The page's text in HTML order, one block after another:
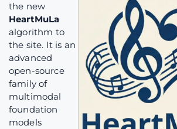
the new
HeartMuLa
algorithm to
the site. It is an
advanced
open-source
family of
multimodal
foundation
models